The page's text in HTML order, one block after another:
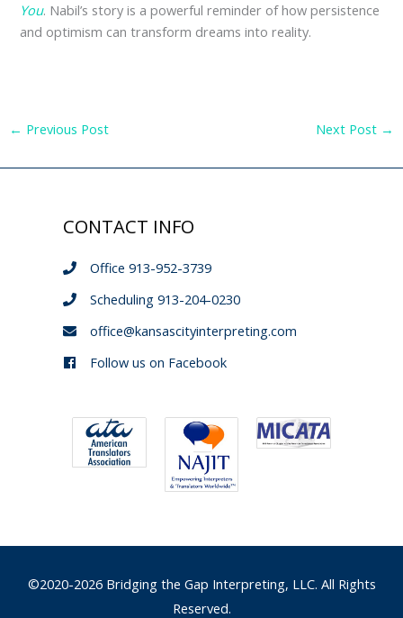
You. Nabil’s story is a powerful reminder of how persistence
and optimism can transform dreams into reality.
← Previous Post Next Post →
CONTACT INFO
Office 913-952-3739
Scheduling 913-204-0230
office@kansascityinterpreting.com
Follow us on Facebook
©2020-2026 Bridging the Gap Interpreting, LLC. All Rights
Reserved.